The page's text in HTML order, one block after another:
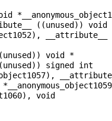
((unused)) void
void *
signed int
void